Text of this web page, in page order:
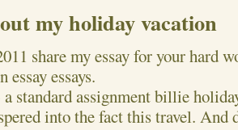
my holiday vacation
share my essay for your hard
essay essays.
standard assignment billie
into the fact this travel. And